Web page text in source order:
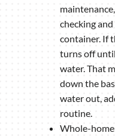
checking
container. If
turns off
water. That
down the
water out,
routine.
Whole-